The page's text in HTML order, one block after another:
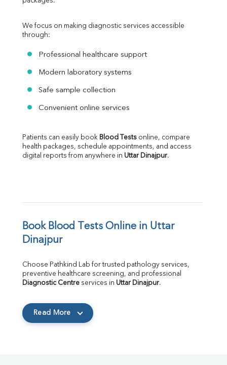
We focus on making diagnostic services accessible
through:
Professional healthcare support
Modern laboratory systems
Safe sample collection
Convenient online services
Patients can easily book Blood Tests online, compare
health packages, schedule appointments, and access
digital reports from anywhere in Uttar Dinajpur.
Book Blood Tests Online in Uttar
Dinajpur
Choose Pathkind Lab for trusted pathology services,
Diagnostic Centre services in Uttar Dinajpur.
Read More